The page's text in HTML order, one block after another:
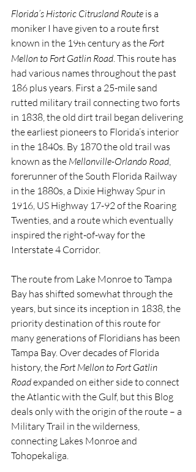
Florida’s Historic Citrusland Route is a
moniker I have given to a route first
known in the 19th century as the Fort
Mellon to Fort Gatlin Road. This route has
had various names throughout the past
186 plus years. First a 25-mile sand
rutted military trail connecting two forts
in 1838, the old dirt trail began delivering
the earliest pioneers to Florida’s interior
in the 1840s. By 1870 the old trail was
known as the Mellonville-Orlando Road,
forerunner of the South Florida Railway
in the 1880s, a Dixie Highway Spur in
1916, US Highway 17-92 of the Roaring
Twenties, and a route which eventually
inspired the right-of-way for the
Interstate 4 Corridor.
The route from Lake Monroe to Tampa
Bay has shifted somewhat through the
years, but since its inception in 1838, the
priority destination of this route for
many generations of Floridians has been
Tampa Bay. Over decades of Florida
history, the Fort Mellon to Fort Gatlin
Road expanded on either side to connect
the Atlantic with the Gulf, but this Blog
deals only with the origin of the route – a
Military Trail in the wilderness,
connecting Lakes Monroe and
Tohopekaliga.